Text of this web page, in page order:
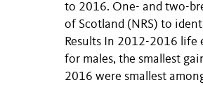
to 2016. One- and two-
of Scotland (NRS) to
Results In 2012-2016 life
for males, the smallest
2016 were smallest